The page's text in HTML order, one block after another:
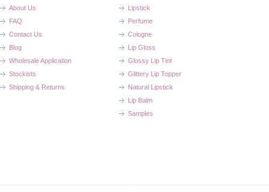
About Us
FAQ
Contact Us
Blog
Wholesale Application
Stockists
Shipping & Returns
Lipstick
Perfume
Cologne
Lip Gloss
Glossy Lip Tint
Glittery Lip Topper
Natural Lipstick
Lip Balm
Samples